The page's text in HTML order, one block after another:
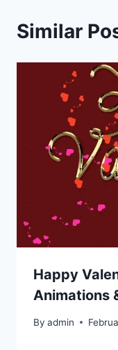
Similar
Happy
Animations
By admin